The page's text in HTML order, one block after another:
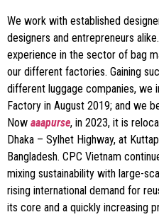
We work with established
designers and entrepreneurs
experience in the sector of bag
our different factories. Gaining
different luggage companies, we
Factory in August 2019; and we
Now aaapurse, in 2023, it is
Dhaka – Sylhet Highway, at
Bangladesh. CPC Vietnam
mixing sustainability with large-
rising international demand for
its core and a quickly increasing